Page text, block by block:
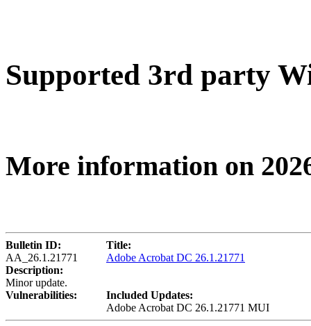
Supported 3rd party
More information on
Bulletin ID:
AA_26.1.21771
Title:
Adobe Acrobat DC 26.1.21771
Description:
Minor update.
Vulnerabilities:
Included Updates:
Adobe Acrobat DC 26.1.21771 MUI